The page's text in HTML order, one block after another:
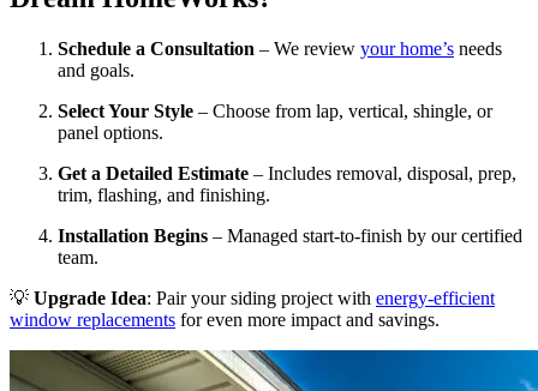
Schedule a Consultation – We review your home’s needs
and goals.
Select Your Style – Choose from lap, vertical, shingle, or
panel options.
Get a Detailed Estimate – Includes removal, disposal, prep,
trim, flashing, and finishing.
Installation Begins – Managed start-to-finish by our certified
team.
💡 Upgrade Idea: Pair your siding project with energy-efficient
window replacements for even more impact and savings.